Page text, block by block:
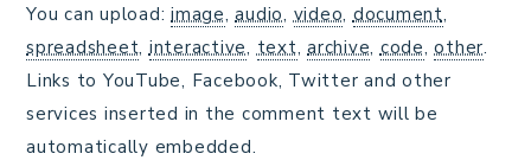
You can upload: image,audio, video, document,
spreadsheet, interactive, text, archive, code,other.
Links to YouTube, Facebook, Twitter and other
services inserted in the comment text will be
automatically embedded.